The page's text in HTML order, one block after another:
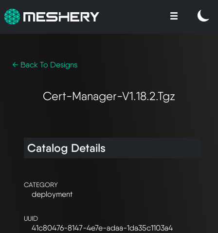
← Back To Designs
Cert-Manager-V1.18.2.tgz
Catalog Details
CATEGORY
deployment
UUID
41c80476-8147-4e7e-adaa-1da35c1103a4